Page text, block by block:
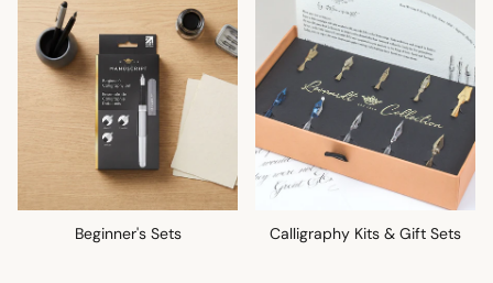
Beginner's Sets Calligraphy Kits & Gift Sets